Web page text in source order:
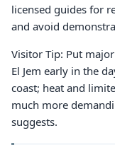
licensed guides for
and avoid
Visitor Tip: Put
El Jem early in the
coast; heat and
much more
suggests.